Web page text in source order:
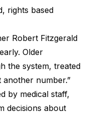
rights based
Robert Fitzgerald
Older
the system, treated
number.”
by medical staff,
decisions about